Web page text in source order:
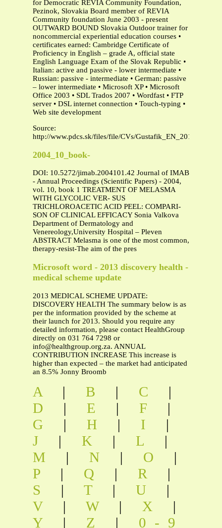
for Democratic REVIA Community Foundation,
Pezinok, Slovakia Board member of REVIA
Community foundation June 2003 - present
OUTWARD BOUND Slovakia Outdoor trainer for
noncommercial experiential education courses •
certificates earned: Cambridge Certificate of
Proficiency in English – grade A, official state
English Language Exam of the Slovak Republic •
Italian: active and passive - lower intermediate •
Russian: passive - intermediate • German: passive
– lower intermediate • Microsoft XP • Microsoft
Office 2003 • SDL Trados 2007 • Wordfast • FTP
server • DSL internet connection • Touch-typing •
Web site development
Source:
http://www.pdcs.sk/files/file/CVs/Gustafik_EN_2010.pdf
2004_10_book-
DOI: 10.5272/jimab.2004101.42 Journal of IMAB
- Annual Proceedings (Scientific Papers) - 2004,
vol. 10, book 1 TREATMENT OF MELASMA
WITH GLYCOLIC VER- SUS
TRICHLOROACETIC ACID PEEL: COMPARI-
SON OF CLINICAL EFFICACY Sonia Valkova
Department of Dermatology and
Venereology,University Hospital – Pleven
ABSTRACT Melasma is one of the most common,
therapy-resist-The aim of the pres
Microsoft word - 2013 discovery health -
medical scheme update
2013 MEDICAL SCHEME UPDATE:
DISCOVERY HEALTH The summary below is as
per the information provided by the scheme at
their launch for 2013. Should you require any
detailed information, please contact HealthGroup
directly on 031 764 7298 or
info@healthgroup.org.za. ANNUAL
CONTRIBUTION INCREASE This increase is
higher than expected – the market had anticipated
an 8.5% Jonny Broomb
A | B | C
|
D
| E | F
|
G
| H | I
|
J
| K | L
|
M
| N | O
|
P
| Q | R
|
S
| T | U
|
V
| W | X
|
Y
| Z | 0-9